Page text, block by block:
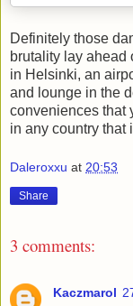
Definitely those
brutality lay ahead
in Helsinki, an
and lounge in the
conveniences that
in any country that
Daleroxxu at 20:53
Share
3 comments:
Kaczmarol